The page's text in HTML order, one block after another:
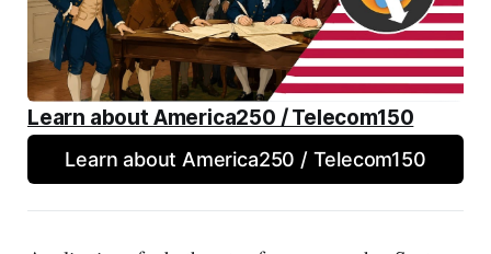
Learn about America250 / Telecom150
Learn about America250 / Telecom150